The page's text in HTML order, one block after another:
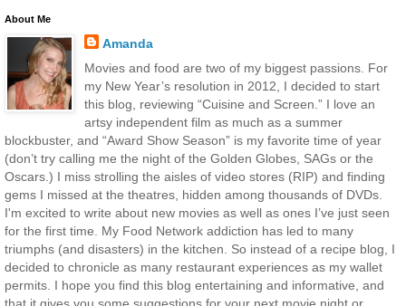
About Me
Amanda
Movies and food are two of my biggest passions. For
my New Year’s resolution in 2012, I decided to start
this blog, reviewing “Cuisine and Screen.” I love an
artsy independent film as much as a summer
blockbuster, and “Award Show Season” is my favorite time of year
(don’t try calling me the night of the Golden Globes, SAGs or the
Oscars.) I miss strolling the aisles of video stores (RIP) and finding
gems I missed at the theatres, hidden among thousands of DVDs.
I'm excited to write about new movies as well as ones I’ve just seen
for the first time. My Food Network addiction has led to many
triumphs (and disasters) in the kitchen. So instead of a recipe blog, I
decided to chronicle as many restaurant experiences as my wallet
permits. I hope you find this blog entertaining and informative, and